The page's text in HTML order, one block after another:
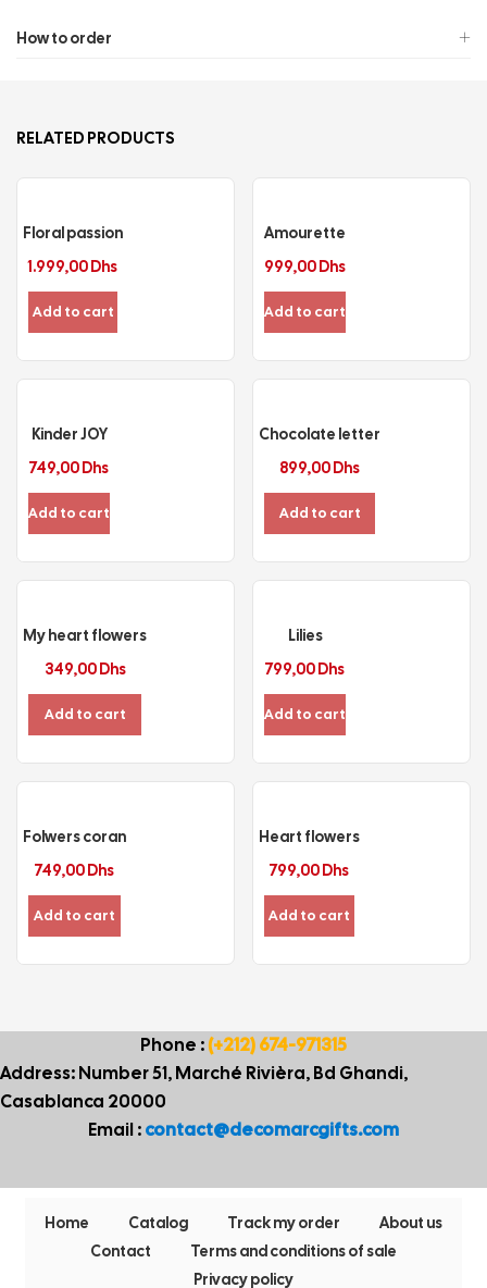
How to order
RELATED PRODUCTS
Floral passion
1.999,00Dhs
Add to cart
Amourette
999,00Dhs
Add to cart
Kinder JOY
749,00Dhs
Add to cart
Chocolate letter
899,00Dhs
Add to cart
My heart flowers
349,00Dhs
Add to cart
Lilies
799,00Dhs
Add to cart
Folwers coran
749,00Dhs
Add to cart
Heart flowers
799,00Dhs
Add to cart
Phone :(+212) 674-971315
Address: Number 51, Marché Rivièra, Bd Ghandi,
Casablanca 20000
Email :contact@decomarcgifts.com
Home Catalog Track my order
About us
Contact
Terms and conditions of sale
Privacy policy